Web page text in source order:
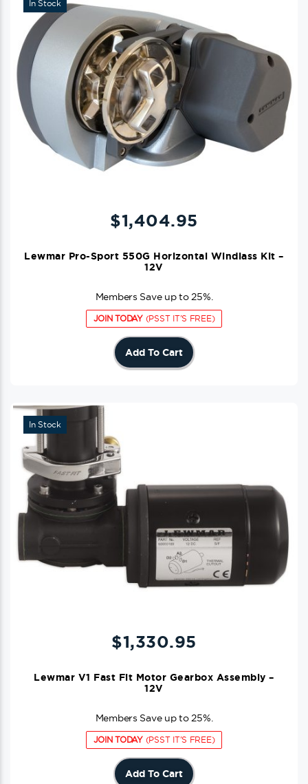
In Stock
$1,404.95
Lewmar Pro-Sport 550G Horizontal Windlass Kit –
12V
Members Save up to 25%.
JOIN TODAY(PSST IT'S FREE)
Add To Cart
In Stock
$1,330.95
Lewmar V1 Fast Fit Motor Gearbox Assembly –
12V
Members Save up to 25%.
JOIN TODAY(PSST IT'S FREE)
Add To Cart